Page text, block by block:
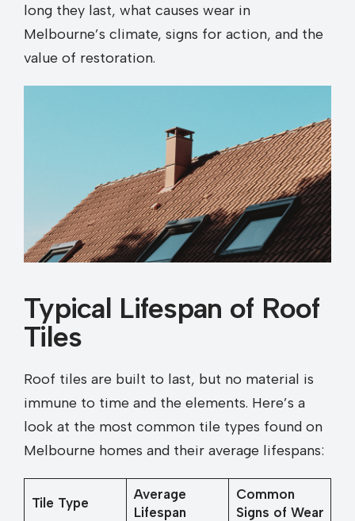
long they last, what causes wear in
Melbourne’s climate, signs for action, and the
value of restoration.
Typical Lifespan of Roof
Tiles
Roof tiles are built to last, but no material is
immune to time and the elements. Here’s a
look at the most common tile types found on
Melbourne homes and their average lifespans:
Tile Type
Average
Lifespan
Common
Signs of Wear